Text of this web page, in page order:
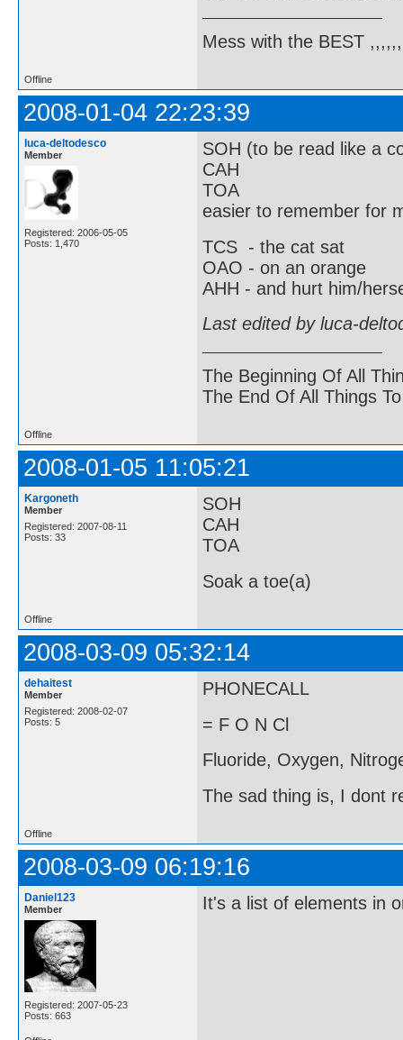
Mess with the BEST
Offline
2008-01-04 22:23:39
luca-deltodesco
Member
Registered: 2006-05-05
Posts: 1,470
SOH (to be read like a
CAH
TOA
easier to remember for
TCS - the cat sat
OAO - on an orange
AHH - and hurt him/
Last edited by luca-
The Beginning Of All
The End Of All Things
Offline
2008-01-05 11:05:21
Kargoneth
Member
Registered: 2007-08-11
Posts: 33
SOH
CAH
TOA
Soak a toe(a)
Offline
2008-03-09 05:32:14
dehaitest
Member
Registered: 2008-02-07
Posts: 5
PHONECALL
= F O N Cl
Fluoride, Oxygen,
The sad thing is, I dont
Offline
2008-03-09 06:19:16
Daniel123
Member
Registered: 2007-05-23
Posts: 663
It's a list of elements in